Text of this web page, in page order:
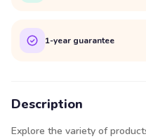
1-year guarantee
Description
Explore the variety of